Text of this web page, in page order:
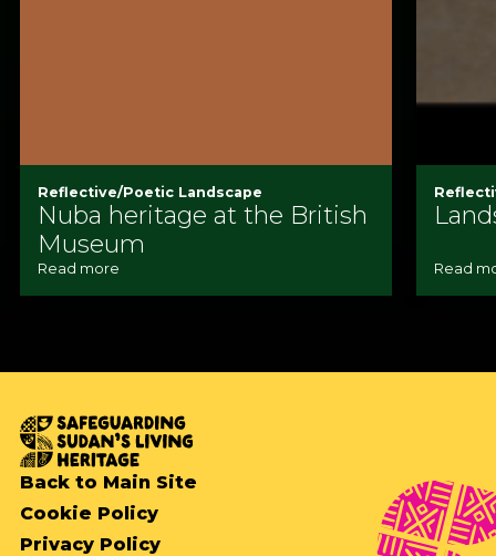
Reflective/Poetic Landscape
Nuba heritage at the British
Museum
Read more Read
Back to Main Site
Cookie Policy
Privacy Policy